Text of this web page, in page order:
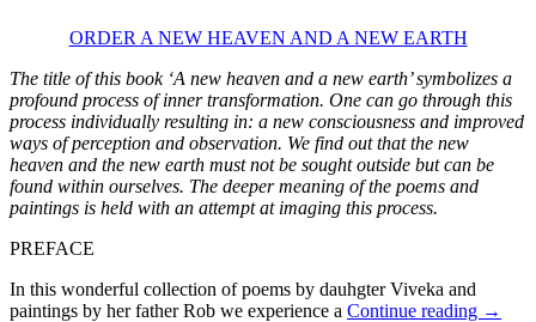
ORDER A NEW HEAVEN AND A NEW EARTH
The title of this book ‘A new heaven and a new earth’ symbolizes a
profound process of inner transformation. One can go through this
process individually resulting in: a new consciousness and improved
ways of perception and observation. We find out that the new
heaven and the new earth must not be sought outside but can be
found within ourselves. The deeper meaning of the poems and
paintings is held with an attempt at imaging this process.
PREFACE
In this wonderful collection of poems by dauhgter Viveka and
paintings by her father Rob we experience a Continue reading →